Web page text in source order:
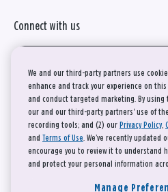
Connect with us
We and our third-party partners use
enhance and track your experience on
and conduct targeted marketing. By using
our and our third-party partners' use of
recording tools; and (2) our Privacy Policy,
and Terms of Use. We’ve recently updated
encourage you to review it to understand
and protect your personal information
Manage